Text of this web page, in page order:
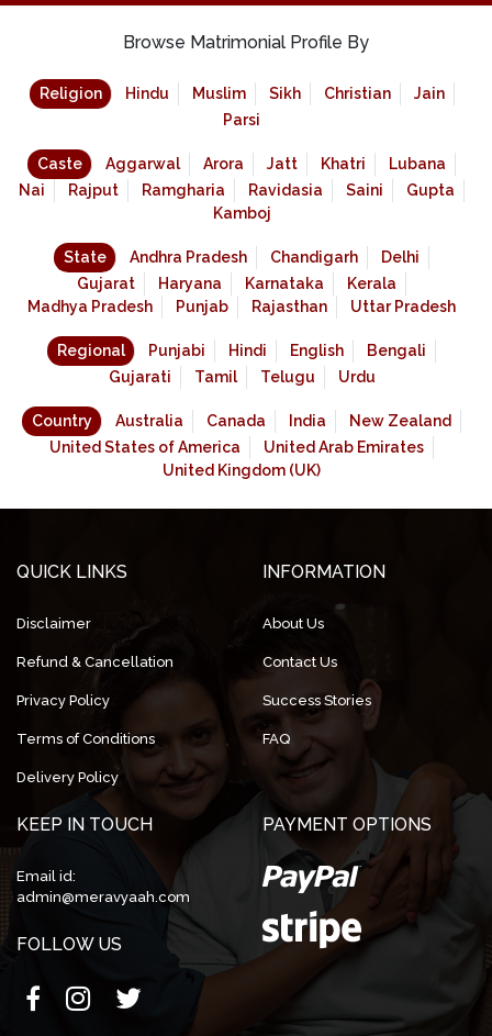
Browse Matrimonial Profile By
Religion Hindu Muslim Sikh Christian
Jain
Parsi
Caste Aggarwal Arora Jatt Khatri
Lubana
Nai
Rajput Ramgharia Ravidasia Saini
Gupta
Kamboj
State Andhra Pradesh Chandigarh
Delhi
Gujarat
Haryana Karnataka
Kerala
Madhya Pradesh
Punjab Rajasthan Uttar Pradesh
Regional Punjabi Hindi English
Bengali
Gujarati
Tamil Telugu Urdu
Country Australia Canada India
New Zealand
United States of America
United Arab Emirates
United Kingdom (UK)
QUICK LINKS
Disclaimer
Refund & Cancellation
Privacy Policy
Terms of Conditions
Delivery Policy
INFORMATION
About Us
Contact Us
Success Stories
FAQ
KEEP IN TOUCH
Email id:
admin@meravyaah.com
FOLLOW US
PAYMENT OPTIONS